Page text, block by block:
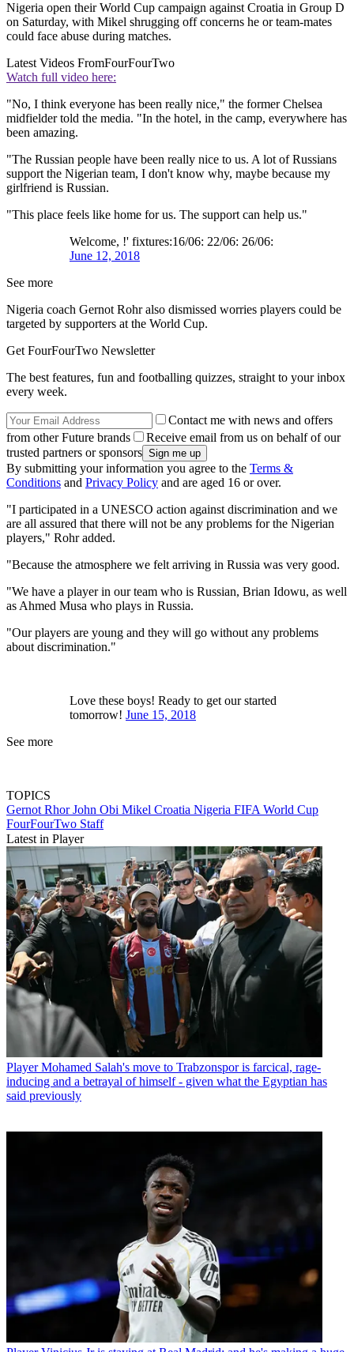
Nigeria open their World Cup campaign against Croatia in Group D
on Saturday, with Mikel shrugging off concerns he or team-mates
could face abuse during matches.
Latest Videos FromFourFourTwo
Watch full video here:
"No, I think everyone has been really nice," the former Chelsea
midfielder told the media. "In the hotel, in the camp, everywhere has
been amazing.
"The Russian people have been really nice to us. A lot of Russians
support the Nigerian team, I don't know why, maybe because my
girlfriend is Russian.
"This place feels like home for us. The support can help us."
Welcome, !' fixtures:16/06: 22/06: 26/06:
June 12, 2018
See more
Nigeria coach Gernot Rohr also dismissed worries players could be
targeted by supporters at the World Cup.
Get FourFourTwo Newsletter
The best features, fun and footballing quizzes, straight to your inbox
every week.
Contact me with news and offers
from other Future brands
Receive email from us on behalf of our
trusted partners or sponsors
By submitting your information you agree to the Terms &
Conditions and Privacy Policy and are aged 16 or over.
"I participated in a UNESCO action against discrimination and we
are all assured that there will not be any problems for the Nigerian
players," Rohr added.
"Because the atmosphere we felt arriving in Russia was very good.
"We have a player in our team who is Russian, Brian Idowu, as well
as Ahmed Musa who plays in Russia.
"Our players are young and they will go without any problems
about discrimination."
Love these boys! Ready to get our started
tomorrow! June 15, 2018
See more
TOPICS
Gernot RhorJohn Obi Mikel Croatia Nigeria FIFA World Cup
FourFourTwo Staff
Latest in Player
Player Mohamed Salah's move to Trabzonspor is farcical, rage-
inducing and a betrayal of himself - given what the Egyptian has
said previously